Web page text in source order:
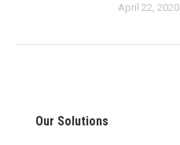
April 22, 2020
Our Solutions